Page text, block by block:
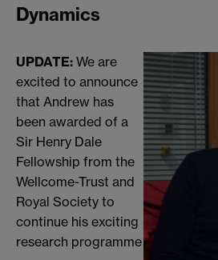
Dynamics
UPDATE: We are
excited to announce
that Andrew has
been awarded of a
Sir Henry Dale
Fellowship from the
Wellcome-Trust and
Royal Society to
continue his exciting
research programme